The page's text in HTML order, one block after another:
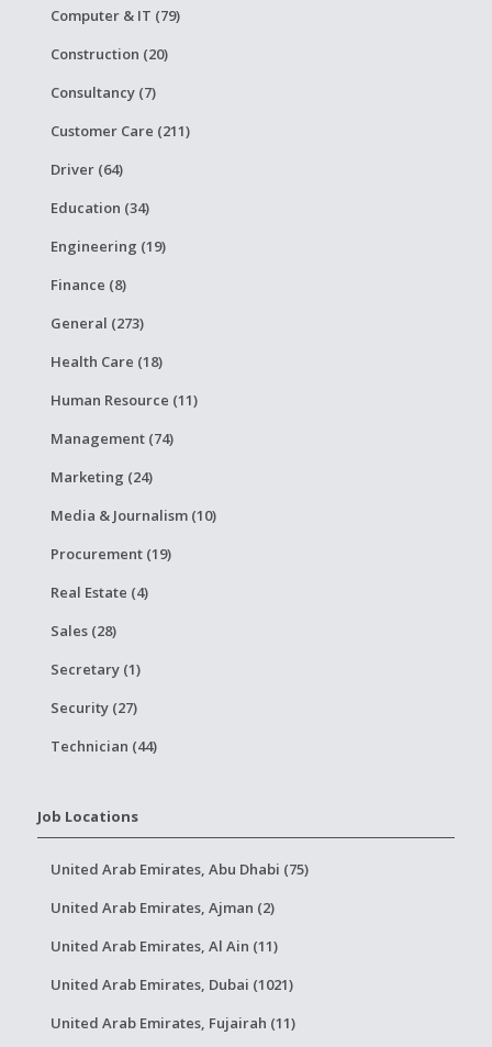
Computer & IT (79)
Construction (20)
Consultancy (7)
Customer Care (211)
Driver (64)
Education (34)
Engineering (19)
Finance (8)
General (273)
Health Care (18)
Human Resource (11)
Management (74)
Marketing (24)
Media & Journalism (10)
Procurement (19)
Real Estate (4)
Sales (28)
Secretary (1)
Security (27)
Technician (44)
Job Locations
United Arab Emirates, Abu Dhabi (75)
United Arab Emirates, Ajman (2)
United Arab Emirates, Al Ain (11)
United Arab Emirates, Dubai (1021)
United Arab Emirates, Fujairah (11)